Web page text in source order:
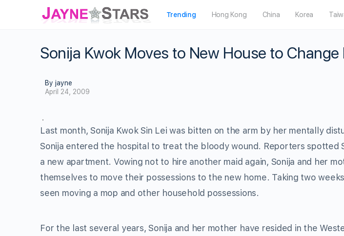
Trending Hong Kong China Korea
Sonija Kwok Moves to New House to Change
By jayne
April 24, 2009
Last month, Sonija Kwok Sin Lei was bitten on the arm by her mentally
Sonija entered the hospital to treat the bloody wound. Reporters spotted
a new apartment. Vowing not to hire another maid again, Sonija and her
themselves to move their possessions to the new home. Taking two
seen moving a mop and other household possessions.
For the last several years, Sonija and her mother have resided in the